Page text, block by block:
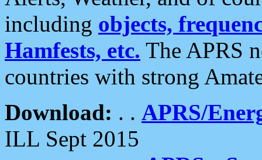
including objects,
Hamfests, etc. The APRS
countries with strong
Download: . . APRS/
ILL Sept 2015